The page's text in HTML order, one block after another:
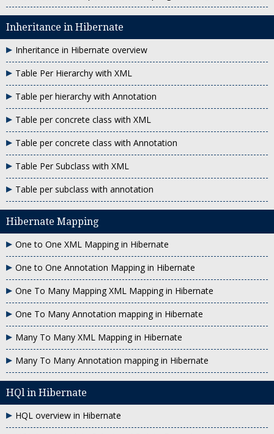
Inheritance in Hibernate
Inheritance in Hibernate overview
Table Per Hierarchy with XML
Table per hierarchy with Annotation
Table per concrete class with XML
Table per concrete class with Annotation
Table Per Subclass with XML
Table per subclass with annotation
Hibernate Mapping
One to One XML Mapping in Hibernate
One to One Annotation Mapping in Hibernate
One To Many Mapping XML Mapping in Hibernate
One To Many Annotation mapping in Hibernate
Many To Many XML Mapping in Hibernate
Many To Many Annotation mapping in Hibernate
HQl in Hibernate
HQL overview in Hibernate